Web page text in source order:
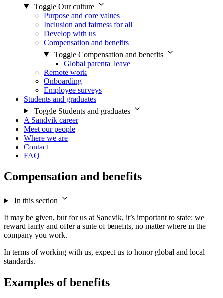
Toggle Our culture
Purpose and core values
Inclusion and fairness for all
Develop with us
Compensation and benefits
Toggle Compensation and benefits
Global parental leave
Remote work
Onboarding
Employee surveys
Students and graduates
Toggle Students and graduates
A Sandvik career
Meet our people
Where we are
Contact
FAQ
Compensation and benefits
In this section
It may be given, but for us at Sandvik, it’s important to state: we
reward fairly and offer a suite of benefits, no matter where in the
company you work.
In terms of working with us, expect us to honor global and local
standards.
Examples of benefits